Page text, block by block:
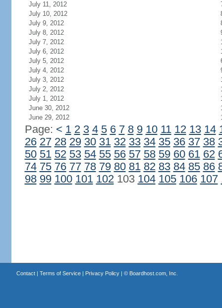
July 11, 2012
July 10, 2012
July 9, 2012
July 8, 2012
July 7, 2012
July 6, 2012
July 5, 2012
July 4, 2012
July 3, 2012
July 2, 2012
July 1, 2012
June 30, 2012
June 29, 2012
Page: < 1 2 3 4 5 6 7 8 9 10 11 12 13 14
26 27 28 29 30 31 32 33 34 35 36 37 38
50 51 52 53 54 55 56 57 58 59 60 61 62
74 75 76 77 78 79 80 81 82 83 84 85 86
98 99 100 101 102103 104 105 106 107
Contact| Terms of Service| Privacy Policy| © Boardhost.com, Inc.